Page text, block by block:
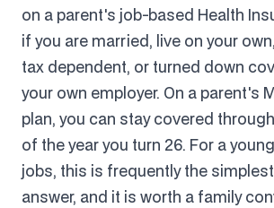
on a parent's job-based Health
if you are married, live on your
tax dependent, or turned down
your own employer. On a parent's
plan, you can stay covered
of the year you turn 26. For a
jobs, this is frequently the
answer, and it is worth a family